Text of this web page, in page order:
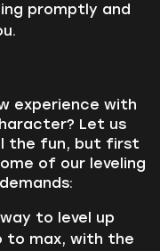
promptly and
experience with
Let us
the fun, but first
of our leveling
to level up
to max, with the